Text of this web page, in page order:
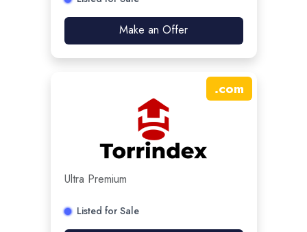
Make an Offer
.com
Ultra Premium
Listed for Sale